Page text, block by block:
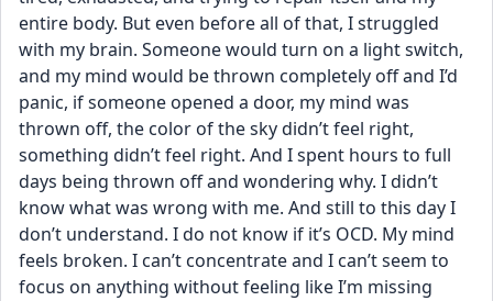
entire body. But even before all of that, I struggled
with my brain. Someone would turn on a light switch,
and my mind would be thrown completely off and I’d
panic, if someone opened a door, my mind was
thrown off, the color of the sky didn’t feel right,
something didn’t feel right. And I spent hours to full
days being thrown off and wondering why. I didn’t
know what was wrong with me. And still to this day I
don’t understand. I do not know if it’s OCD. My mind
feels broken. I can’t concentrate and I can’t seem to
focus on anything without feeling like I’m missing